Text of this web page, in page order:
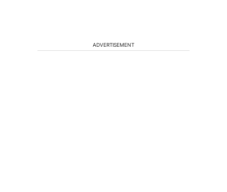
ADVERTISEMENT